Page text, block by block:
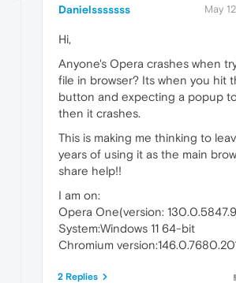
Danielsssssss May
Hi,
Anyone's Opera crashes when
file in browser? Its when you hit
button and expecting a popup
then it crashes.
This is making me thinking to
years of using it as the main
share help!!
I am on:
Opera One(version:
System:Windows 11 64-bit
Chromium
2 Replies